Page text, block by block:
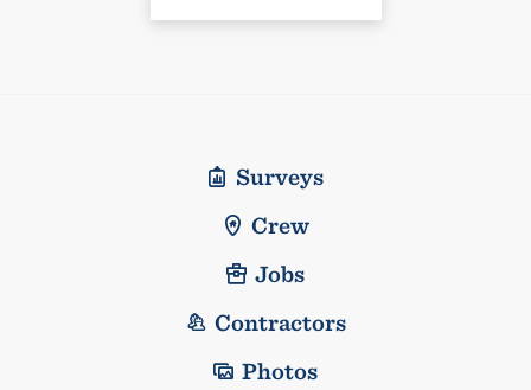
Surveys
Crew
Jobs
Contractors
Photos